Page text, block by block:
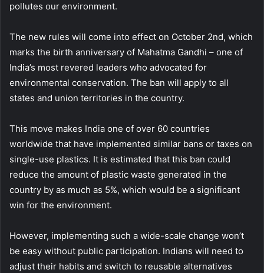
pollutes our environment.
The new rules will come into effect on October 2nd, which
marks the birth anniversary of Mahatma Gandhi – one of
India’s most revered leaders who advocated for
environmental conservation. The ban will apply to all
states and union territories in the country.
This move makes India one of over 60 countries
worldwide that have implemented similar bans or taxes on
single-use plastics. It is estimated that this ban could
reduce the amount of plastic waste generated in the
country by as much as 5%, which would be a significant
win for the environment.
However, implementing such a wide-scale change won’t
be easy without public participation. Indians will need to
adjust their habits and switch to reusable alternatives